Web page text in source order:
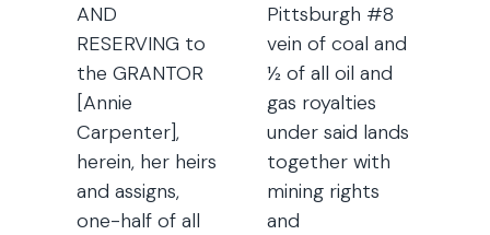
AND
RESERVING to
the GRANTOR
[Annie
Carpenter],
herein, her heirs
and assigns,
one-half of all
Pittsburgh #8
vein of coal and
½ of all oil and
gas royalties
under said lands
together with
mining rights
and